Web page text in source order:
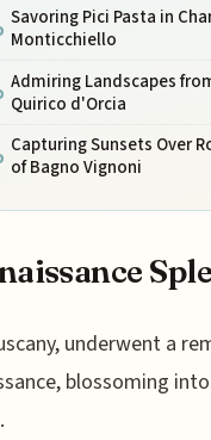
Savoring Pici Pasta in
Monticchiello
Admiring Landscapes
Quirico d'Orcia
Capturing Sunsets Over
of Bagno Vignoni
underwent a
blossoming